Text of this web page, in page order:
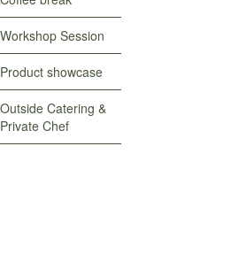
Workshop Session
Product showcase
Outside Catering &
Private Chef